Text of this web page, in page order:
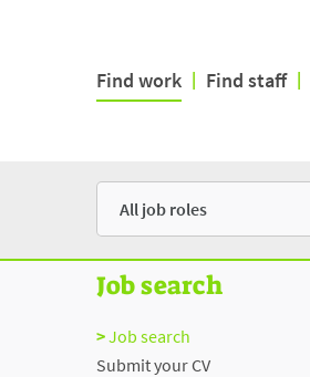
Find work | Find staff |
Role
Job search
Job search
Submit your CV